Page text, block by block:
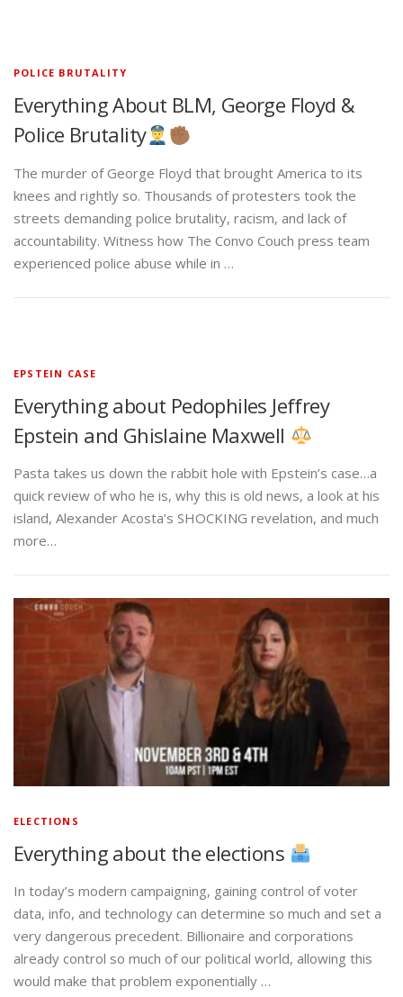
POLICE BRUTALITY
Everything About BLM, George Floyd &
Police Brutality
The murder of George Floyd that brought America to its
knees and rightly so. Thousands of protesters took the
streets demanding police brutality, racism, and lack of
accountability. Witness how The Convo Couch press team
experienced police abuse while in …
EPSTEIN CASE
Everything about Pedophiles Jeffrey
Epstein and Ghislaine Maxwell
Pasta takes us down the rabbit hole with Epstein’s case…a
quick review of who he is, why this is old news, a look at his
island, Alexander Acosta’s SHOCKING revelation, and much
more…
ELECTIONS
Everything about the elections
In today’s modern campaigning, gaining control of voter
data, info, and technology can determine so much and set a
very dangerous precedent. Billionaire and corporations
already control so much of our political world, allowing this
would make that problem exponentially …